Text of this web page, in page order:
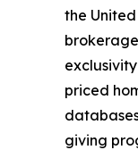
the
priced
giving